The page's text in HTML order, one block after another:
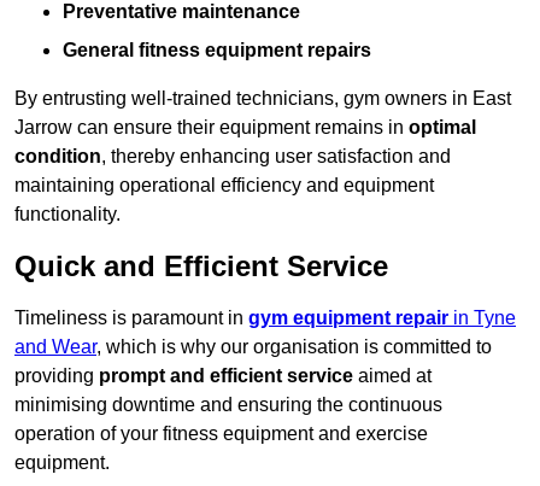
Preventative maintenance
General fitness equipment repairs
By entrusting well-trained technicians, gym owners in East
Jarrow can ensure their equipment remains in optimal
condition, thereby enhancing user satisfaction and
maintaining operational efficiency and equipment
functionality.
Quick and Efficient Service
Timeliness is paramount in gym equipment repair in Tyne
and Wear, which is why our organisation is committed to
providing prompt and efficient service aimed at
minimising downtime and ensuring the continuous
operation of your fitness equipment and exercise
equipment.